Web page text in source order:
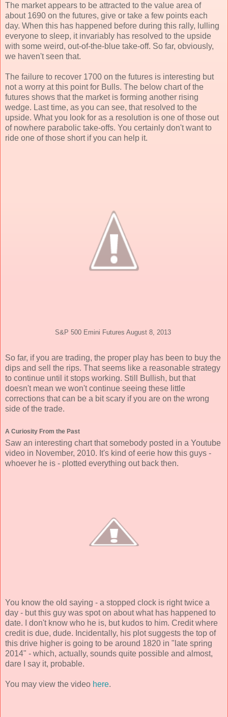
The market appears to be attracted to the value area of
about 1690 on the futures, give or take a few points each
day. When this has happened before during this rally, lulling
everyone to sleep, it invariably has resolved to the upside
with some weird, out-of-the-blue take-off. So far, obviously,
we haven't seen that.
The failure to recover 1700 on the futures is interesting but
not a worry at this point for Bulls. The below chart of the
futures shows that the market is forming another rising
wedge. Last time, as you can see, that resolved to the
upside. What you look for as a resolution is one of those out
of nowhere parabolic take-offs. You certainly don't want to
ride one of those short if you can help it.
S&P 500 Emini Futures August 8, 2013
So far, if you are trading, the proper play has been to buy the
dips and sell the rips. That seems like a reasonable strategy
to continue until it stops working. Still Bullish, but that
doesn't mean we won't continue seeing these little
corrections that can be a bit scary if you are on the wrong
side of the trade.
A Curiosity From the Past
Saw an interesting chart that somebody posted in a Youtube
video in November, 2010. It's kind of eerie how this guys -
whoever he is - plotted everything out back then.
You know the old saying - a stopped clock is right twice a
day - but this guy was spot on about what has happened to
date. I don't know who he is, but kudos to him. Credit where
credit is due, dude. Incidentally, his plot suggests the top of
this drive higher is going to be around 1820 in "late spring
2014" - which, actually, sounds quite possible and almost,
dare I say it, probable.
You may view the video here.